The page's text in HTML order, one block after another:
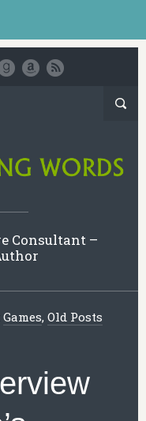
Consultant –
Games, Old Posts